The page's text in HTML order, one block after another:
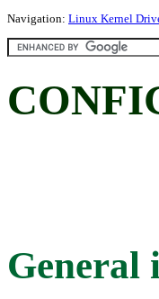
Navigation: Linux Kernel
General